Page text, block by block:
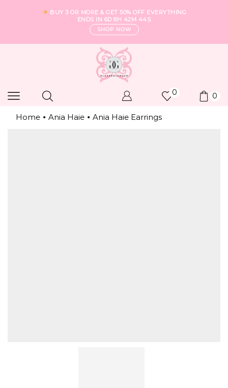
BUY 3 OR MORE & GET 50% OFF EVERYTHING
ENDS IN6D 8H 42M 43S
SHOP NOW
0 0
Home • Ania Haie • Ania Haie Earrings